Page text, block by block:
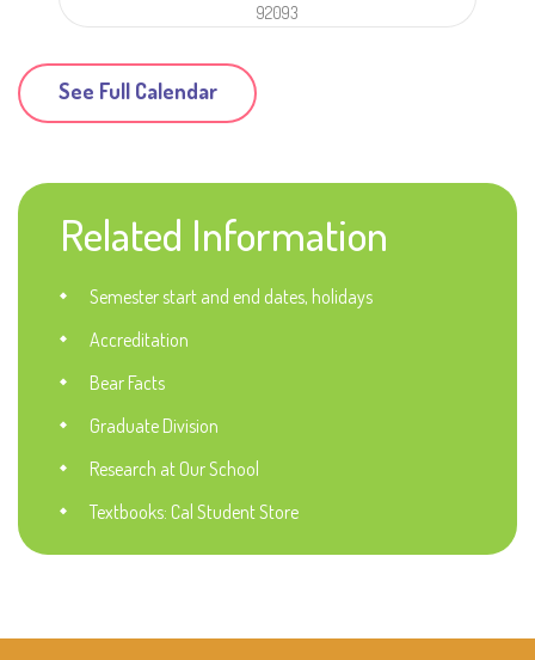
92093
See Full Calendar
Related Information
Semester start and end dates, holidays
Accreditation
Bear Facts
Graduate Division
Research at Our School
Textbooks: Cal Student Store